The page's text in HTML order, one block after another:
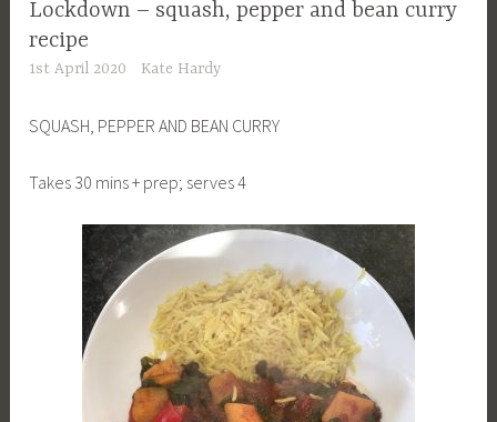
Lockdown – squash, pepper and bean curry
recipe
1st April 2020 Kate Hardy
SQUASH, PEPPER AND BEAN CURRY
Takes 30 mins + prep; serves 4